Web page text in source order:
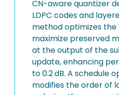
CN-aware quantizer
LDPC codes and
method optimizes the
maximize preserved
at the output of the
update, enhancing
to 0.2 dB. A schedule
modifies the order of